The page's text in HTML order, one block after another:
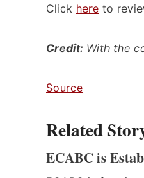
Click here to
Credit: With the
Source
Related
ECABC is